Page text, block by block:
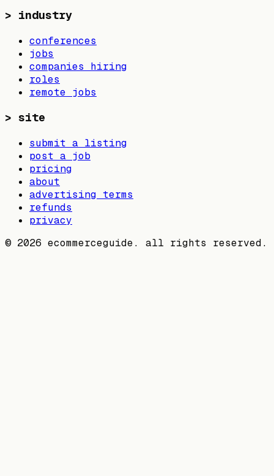
> industry
conferences
jobs
companies hiring
roles
remote jobs
> site
submit a listing
post a job
pricing
about
advertising terms
refunds
privacy
© 2026 ecommerceguide. all rights reserved.